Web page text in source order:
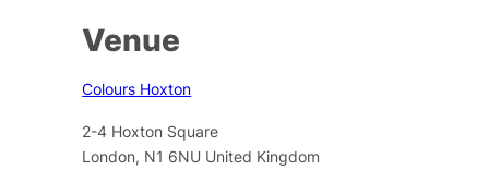
Venue
Colours Hoxton
2-4 Hoxton Square
London, N1 6NU United Kingdom